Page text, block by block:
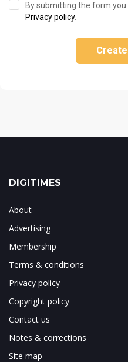
By submitting the form
Privacy policy.
DIGITIMES
About
Advertising
Membership
Terms & conditions
Privacy policy
Copyright policy
Contact us
Notes & corrections
Site map